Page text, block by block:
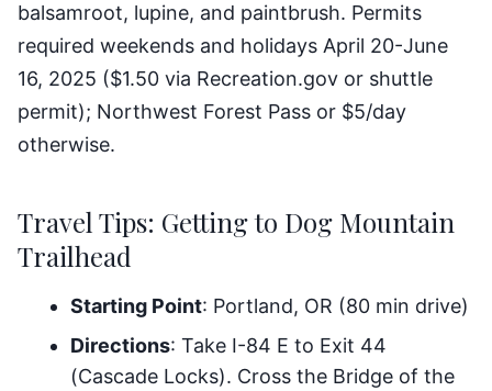
balsamroot, lupine, and paintbrush. Permits
required weekends and holidays April 20-June
16, 2025 ($1.50 via Recreation.gov or shuttle
permit); Northwest Forest Pass or $5/day
otherwise.
Travel Tips: Getting to Dog Mountain
Trailhead
Starting Point: Portland, OR (80 min drive)
Directions: Take I-84 E to Exit 44
(Cascade Locks). Cross the Bridge of the